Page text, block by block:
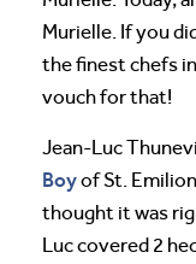
Murielle. If you
the finest chefs
vouch for that!
Jean-Luc
Boyof St.
thought it was
Luc covered 2